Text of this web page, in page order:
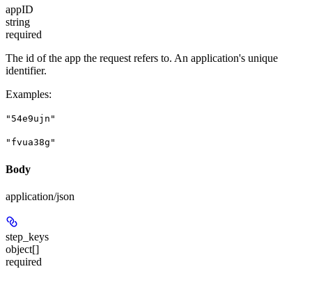
appID
string
required
The id of the app the request refers to. An application's unique
identifier.
Examples:
"54e9ujn"
"fvua38g"
Body
application/json
step_keys
object[]
required